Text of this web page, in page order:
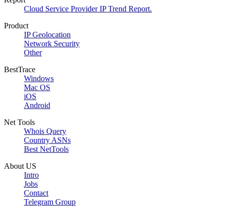
Cloud Service Provider IP Trend Report.
Product
IP Geolocation
Network Security
Other
BestTrace
Windows
Mac OS
iOS
Android
Net Tools
Whois Query
Country ASNs
Best NetTools
About US
Intro
Jobs
Contact
Telegram Group